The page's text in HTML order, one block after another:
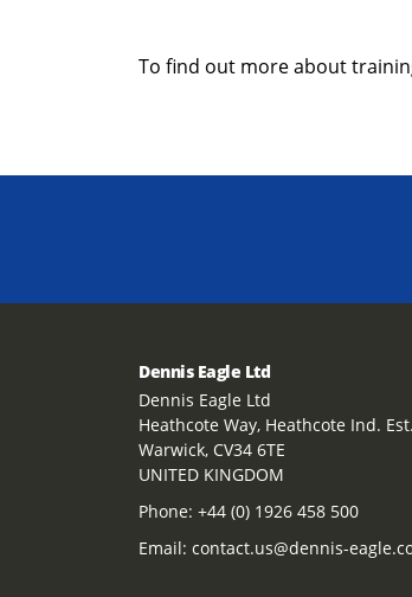
To find out more about
Dennis Eagle Ltd
Dennis Eagle Ltd
Heathcote Way, Heathcote Ind. Est.
Warwick, CV34 6TE
UNITED KINGDOM
Phone: +44 (0) 1926 458 500
Email: contact.us@dennis-